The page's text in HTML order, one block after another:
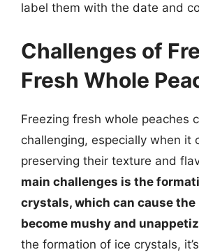
label them with the date and
Challenges of
Fresh Whole
Freezing fresh whole peaches
challenging, especially when it
preserving their texture and
main challenges is the
crystals, which can cause the
become mushy and
the formation of ice crystals,